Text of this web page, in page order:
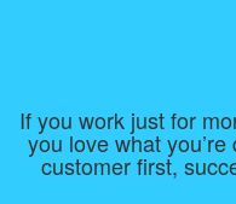
If you work just for
you love what
customer first,